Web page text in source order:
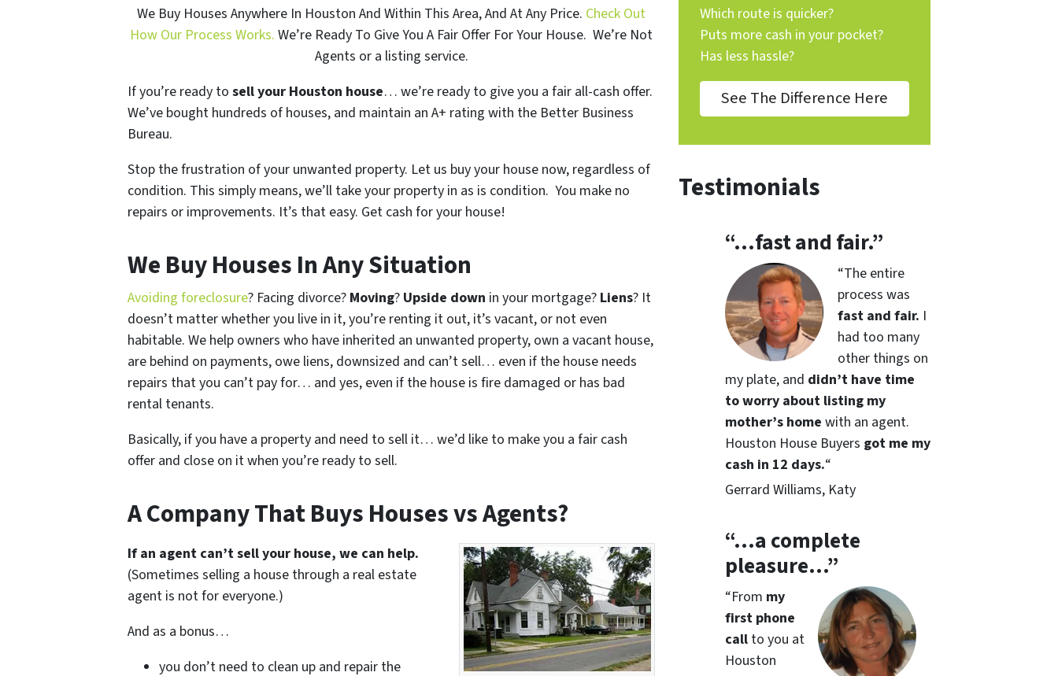
We Buy Houses Anywhere In Houston And Within This Area, And At Any Price. Check Out
How Our Process Works. We’re Ready To Give You A Fair Offer For Your House. We’re Not
Agents or a listing service.
If you’re ready to sell your Houston house… we’re ready to give you a fair all-cash offer.
We’ve bought hundreds of houses, and maintain an A+ rating with the Better Business
Bureau.
Stop the frustration of your unwanted property. Let us buy your house now, regardless of
condition. This simply means, we’ll take your property in as is condition. You make no
repairs or improvements. It’s that easy. Get cash for your house!
We Buy Houses In Any Situation
Avoiding foreclosure? Facing divorce? Moving? Upside down in your mortgage? Liens? It
doesn’t matter whether you live in it, you’re renting it out, it’s vacant, or not even
habitable. We help owners who have inherited an unwanted property, own a vacant house,
are behind on payments, owe liens, downsized and can’t sell… even if the house needs
repairs that you can’t pay for… and yes, even if the house is fire damaged or has bad
rental tenants.
Basically, if you have a property and need to sell it… we’d like to make you a fair cash
offer and close on it when you’re ready to sell.
A Company That Buys Houses vs Agents?
If an agent can’t sell your house, we can help.
(Sometimes selling a house through a real estate
agent is not for everyone.)
And as a bonus…
you don’t need to clean up and repair the
Which route is quicker?
Puts more cash in your pocket?
Has less hassle?
See The Difference Here
Testimonials
“…fast and fair.”
“The entire
process was
fast and fair. I
had too many
other things on
my plate, and didn’t have time
to worry about listing my
mother’s home with an agent.
Houston House Buyers got me my
cash in 12 days.“
Gerrard Williams, Katy
“…a complete
pleasure…”
“From my
first phone
callto you at
Houston